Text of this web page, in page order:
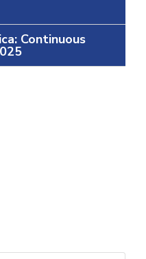
Continuous